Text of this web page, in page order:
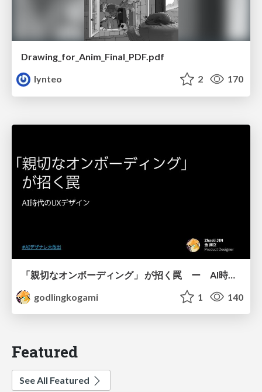
Drawing_for_Anim_Final_PDF.pdf
lynteo
2 170
「親切なオンボーディング」 が招く罠 ー AI時代のUXデザイン
godlingkogami
1 140
Featured
See All Featured